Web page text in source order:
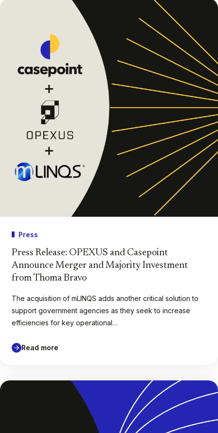
Press
Press Release: OPEXUS and Casepoint
Announce Merger and Majority Investment
from Thoma Bravo
The acquisition of mLINQS adds another critical solution to
support government agencies as they seek to increase
efficiencies for key operational…
Read more